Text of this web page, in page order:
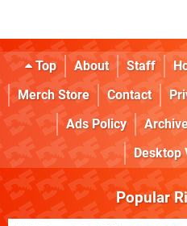
Top About Staff
Merch Store
Contact
Ads Policy
Desktop
Popular